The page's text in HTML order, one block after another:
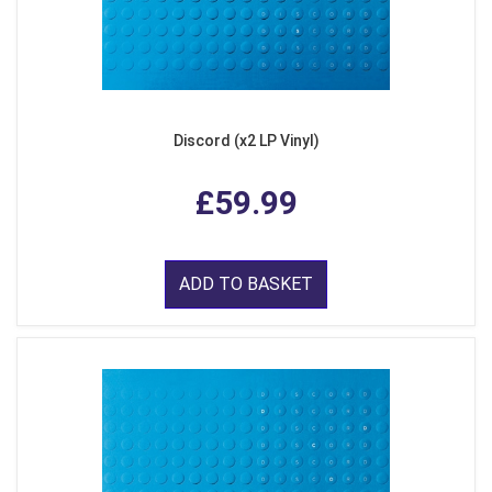
Discord (x2 LP Vinyl)
£59.99
ADD TO BASKET